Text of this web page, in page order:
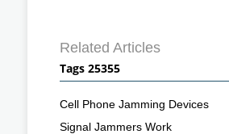
Related Articles
Tags 25355
Cell Phone Jamming Devices
Signal Jammers Work